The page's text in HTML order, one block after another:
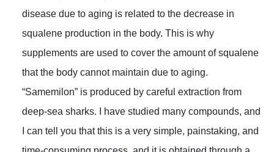
disease due to aging is related to the decrease in
squalene production in the body. This is why
supplements are used to cover the amount of squalene
that the body cannot maintain due to aging.
“Samemilon” is produced by careful extraction from
deep-sea sharks. I have studied many compounds, and
I can tell you that this is a very simple, painstaking, and